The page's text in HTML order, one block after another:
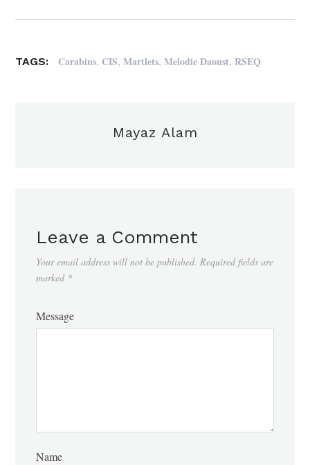
TAGS: Carabins, CIS,Martlets,Melodie Daoust, RSEQ
Mayaz Alam
Leave a Comment
Your email address will not be published. Required fields are
marked *
Message
Name